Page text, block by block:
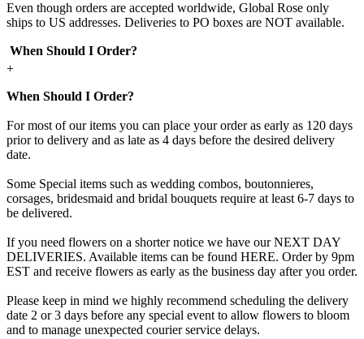
Even though orders are accepted worldwide, Global Rose only
ships to US addresses. Deliveries to PO boxes are NOT available.
When Should I Order?
+
When Should I Order?
For most of our items you can place your order as early as 120 days
prior to delivery and as late as 4 days before the desired delivery
date.
Some Special items such as wedding combos, boutonnieres,
corsages, bridesmaid and bridal bouquets require at least 6-7 days to
be delivered.
If you need flowers on a shorter notice we have our NEXT DAY
DELIVERIES. Available items can be found HERE. Order by 9pm
EST and receive flowers as early as the business day after you order.
Please keep in mind we highly recommend scheduling the delivery
date 2 or 3 days before any special event to allow flowers to bloom
and to manage unexpected courier service delays.